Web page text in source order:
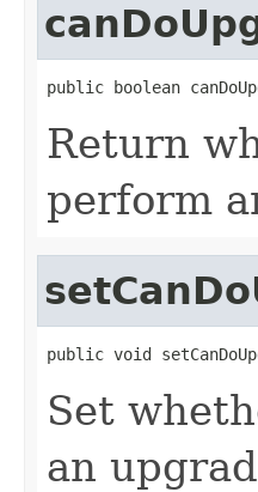
public boolean
Return
perform
public void
Set
an